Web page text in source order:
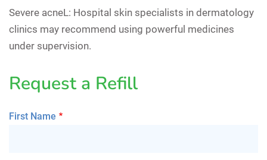
Severe acneL: Hospital skin specialists in dermatology
clinics may recommend using powerful medicines
under supervision.
Request a Refill
First Name